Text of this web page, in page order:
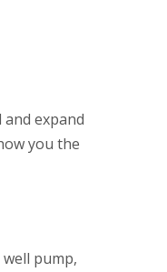
expand
you the
pump,